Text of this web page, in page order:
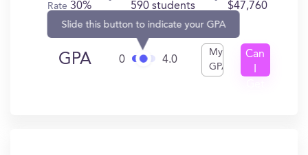
Rate 30% 590 students $47,760
GPA 0
Slide this button to indicate your GPA
4.0
My
GPA
Can